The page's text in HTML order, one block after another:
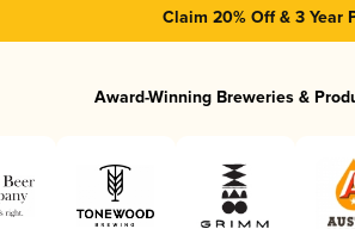
Claim 20% Off & 3 Year
Award-Winning Breweries &